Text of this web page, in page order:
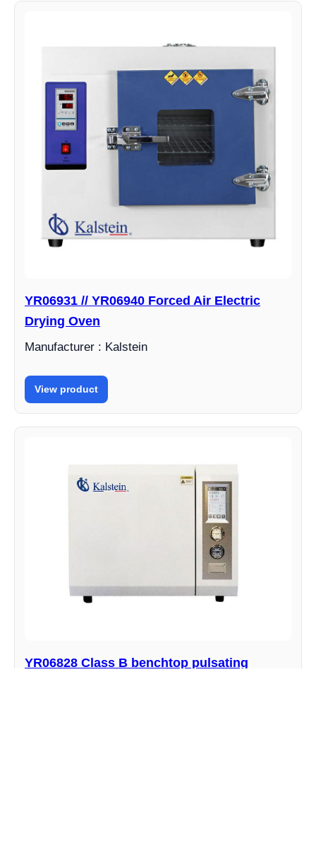
YR06931 // YR06940 Forced Air Electric
Drying Oven
Manufacturer : Kalstein
View product
YR06828 Class B benchtop pulsating